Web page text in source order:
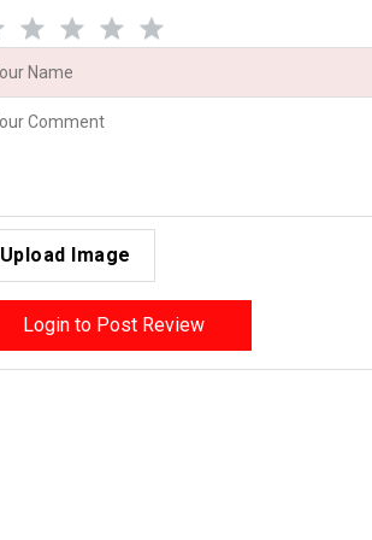
Upload Image
Login to Post Review